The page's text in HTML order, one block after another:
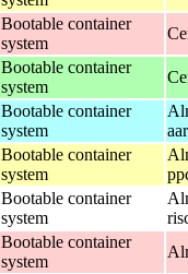
Bootable container
system
Bootable container
system
Bootable container
system
Bootable container
system
Bootable container
system
Bootable container
system